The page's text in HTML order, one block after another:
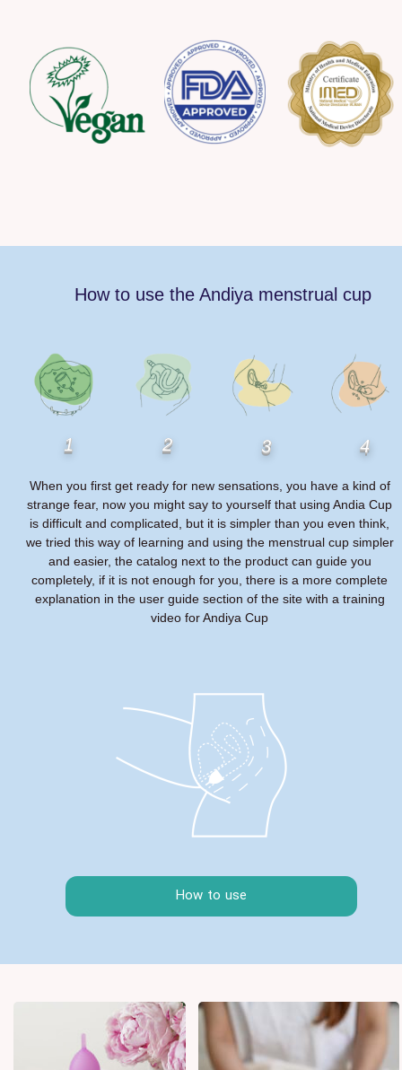
How to use the Andiya menstrual cup
1 2 3 4
When you first get ready for new sensations, you have a kind of
strange fear, now you might say to yourself that using Andia Cup
is difficult and complicated, but it is simpler than you even think,
we tried this way of learning and using the menstrual cup simpler
and easier, the catalog next to the product can guide you
completely, if it is not enough for you, there is a more complete
explanation in the user guide section of the site with a training
video for Andiya Cup
How to use